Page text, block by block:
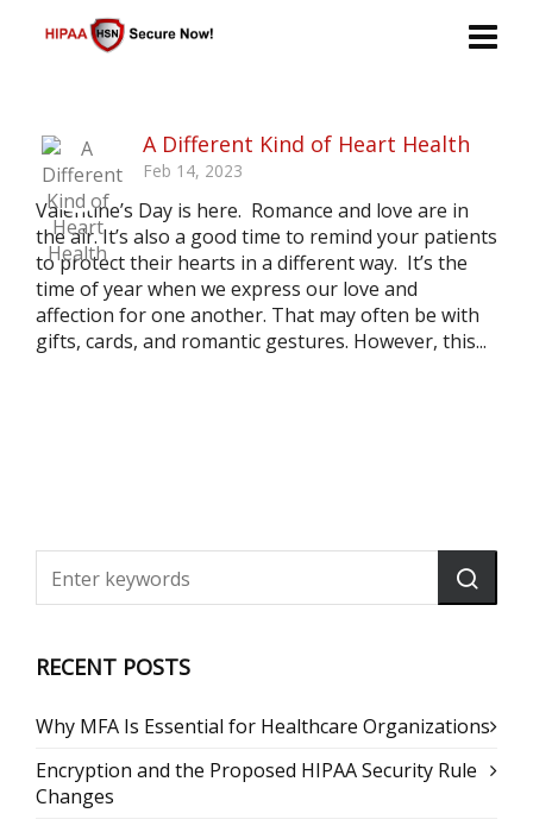
A Different Kind of Heart Health
Feb 14, 2023
Valentine’s Day is here. Romance and love are in
the air. It’s also a good time to remind your patients
to protect their hearts in a different way. It’s the
time of year when we express our love and
affection for one another. That may often be with
gifts, cards, and romantic gestures. However, this...
RECENT POSTS
Why MFA Is Essential for Healthcare Organizations
Encryption and the Proposed HIPAA Security Rule
Changes